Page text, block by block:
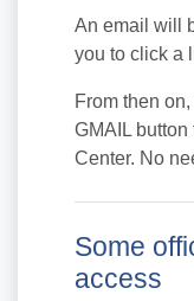
An email will
you to click a
From then
GMAIL
Center. No
Some
access